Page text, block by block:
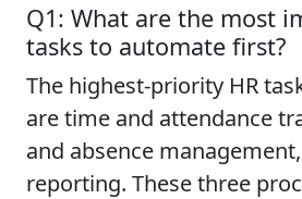
Q1: What are the most
tasks to automate first?
The highest-priority HR
are time and attendance
and absence
reporting. These three